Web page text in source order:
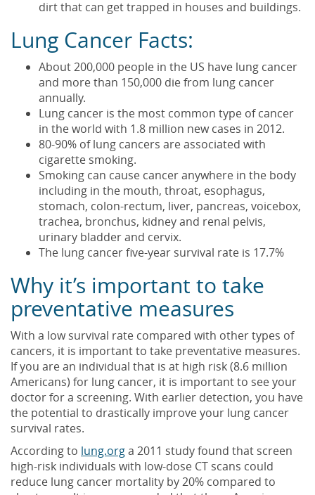
dirt that can get trapped in houses and buildings.
Lung Cancer Facts:
About 200,000 people in the US have lung cancer
and more than 150,000 die from lung cancer
annually.
Lung cancer is the most common type of cancer
in the world with 1.8 million new cases in 2012.
80-90% of lung cancers are associated with
cigarette smoking.
Smoking can cause cancer anywhere in the body
including in the mouth, throat, esophagus,
stomach, colon-rectum, liver, pancreas, voicebox,
trachea, bronchus, kidney and renal pelvis,
urinary bladder and cervix.
The lung cancer five-year survival rate is 17.7%
Why it’s important to take
preventative measures
With a low survival rate compared with other types of
cancers, it is important to take preventative measures.
If you are an individual that is at high risk (8.6 million
Americans) for lung cancer, it is important to see your
doctor for a screening. With earlier detection, you have
the potential to drastically improve your lung cancer
survival rates.
According to lung.orga 2011 study found that screen
high-risk individuals with low-dose CT scans could
reduce lung cancer mortality by 20% compared to